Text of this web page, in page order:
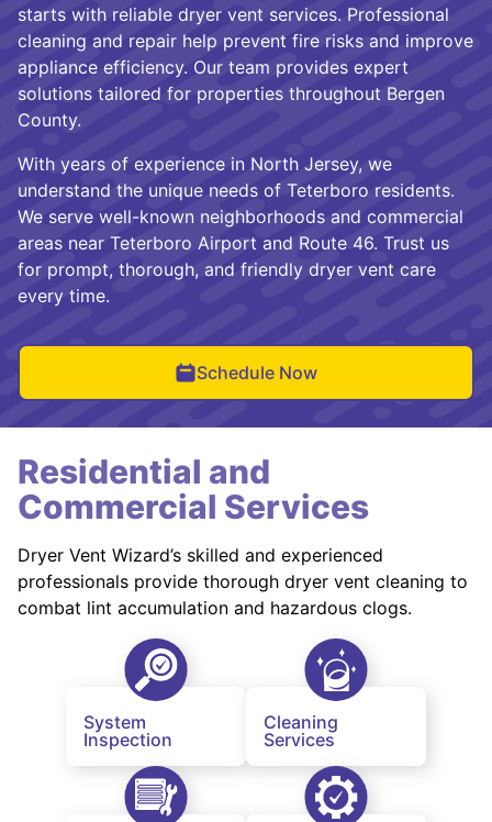
starts with reliable dryer vent services. Professional
cleaning and repair help prevent fire risks and improve
appliance efficiency. Our team provides expert
solutions tailored for properties throughout Bergen
County.
With years of experience in North Jersey, we
understand the unique needs of Teterboro residents.
We serve well-known neighborhoods and commercial
areas near Teterboro Airport and Route 46. Trust us
for prompt, thorough, and friendly dryer vent care
every time.
Schedule Now
Residential and
Commercial Services
Dryer Vent Wizard’s skilled and experienced
professionals provide thorough dryer vent cleaning to
combat lint accumulation and hazardous clogs.
System
Inspection
Cleaning
Services